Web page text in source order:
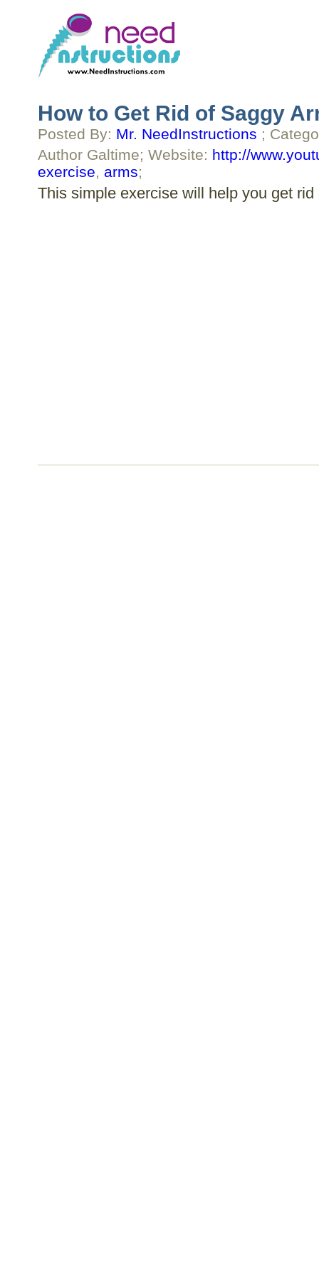
How to Get Rid of Saggy
Posted By: Mr. NeedInstructions ;
Author Galtime; Website: http://
exercise, arms;
This simple exercise will help you get